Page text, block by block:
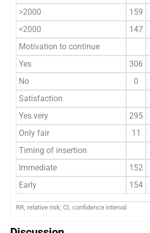
>2000
159
<2000
147
Motivation to continue
Yes
306
No
0
Satisfaction
Yes very
295
Only fair
11
Timing of insertion
Immediate
152
Early
154
RR, relative risk; CI, confidence interval